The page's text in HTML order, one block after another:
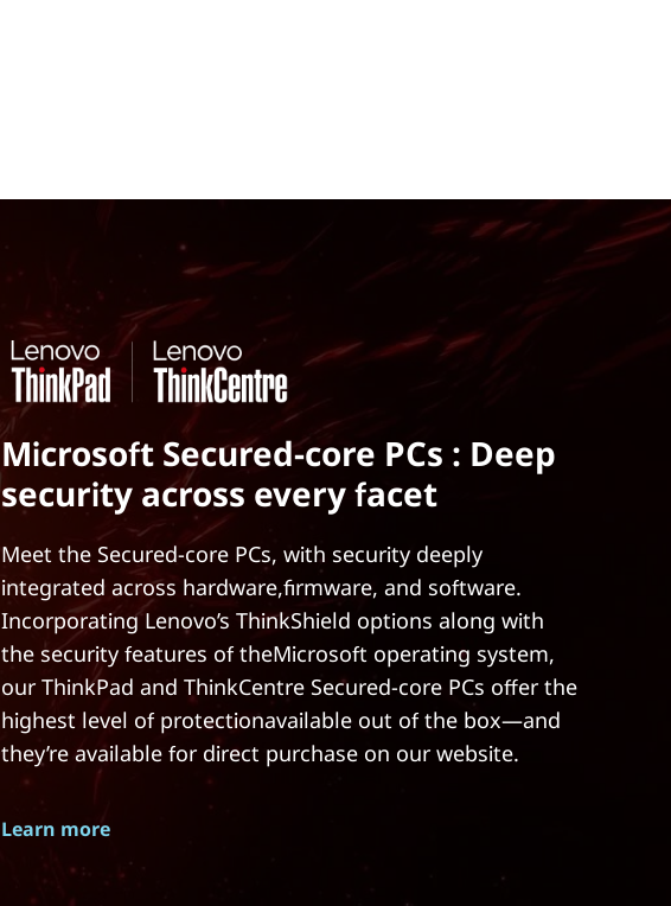
Microsoft Secured-core PCs : Deep
security across every facet
Meet the Secured-core PCs, with security deeply
integrated across hardware,firmware, and software.
Incorporating Lenovo’s ThinkShield options along with
the security features of theMicrosoft operating system,
our ThinkPad and ThinkCentre Secured-core PCs offer the
highest level of protectionavailable out of the box—and
they’re available for direct purchase on our website.
Learn more